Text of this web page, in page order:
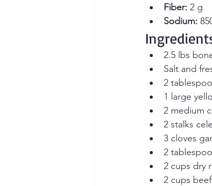
Fiber: 2 g
Sodium:
2.5 lbs
Salt and
2
1 large
2 medium
2 stalks
3 cloves
2
2 cups dry
2 cups